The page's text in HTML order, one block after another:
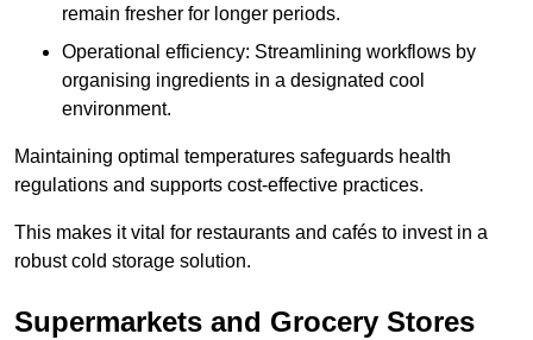
remain fresher for longer periods.
Operational efficiency: Streamlining workflows by
organising ingredients in a designated cool
environment.
Maintaining optimal temperatures safeguards health
regulations and supports cost-effective practices.
This makes it vital for restaurants and cafés to invest in a
robust cold storage solution.
Supermarkets and Grocery Stores